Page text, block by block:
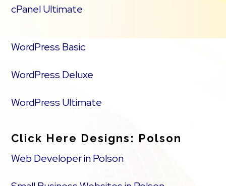
cPanel Ultimate
WordPress Basic
WordPress Deluxe
WordPress Ultimate
Click Here Designs: Polson
Web Developer in Polson